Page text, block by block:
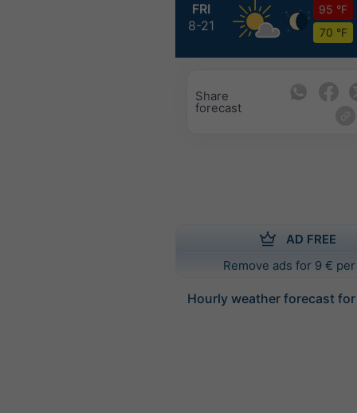
FRI
8-21
95 °F
70 °F
Share
forecast
AD FREE
Remove ads for 9 €
Hourly weather forecast